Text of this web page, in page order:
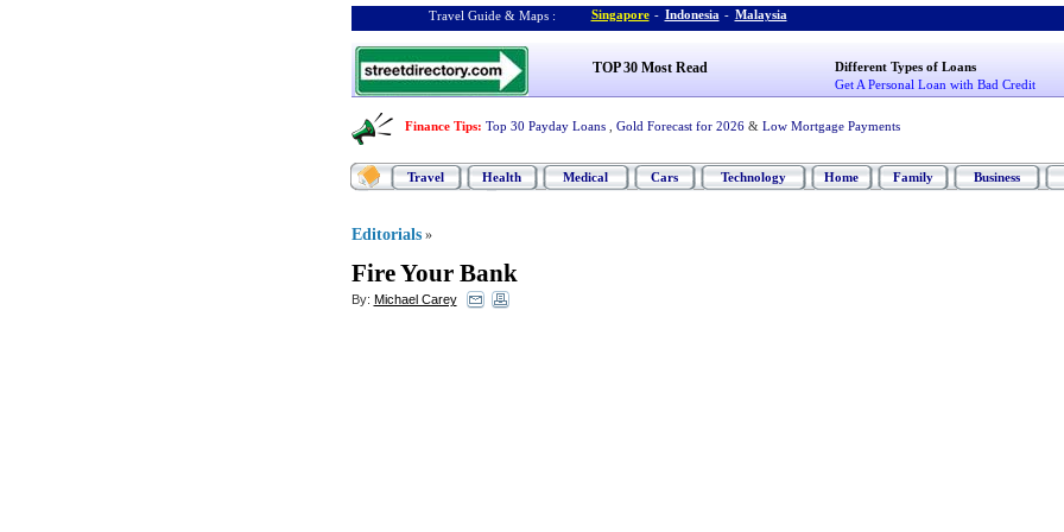
Travel Guide & Maps : Singapore - Indonesia - Malaysia
TOP 30 Most Read
Different Types of Loans
Get A Personal Loan with Bad Credit
Finance Tips: Top 30 Payday Loans Gold Forecast for 2026 & Low Mortgage Payments
Travel Health Medical Cars Technology Home Family Business
Editorials »
Fire Your Bank
By: Michael Carey